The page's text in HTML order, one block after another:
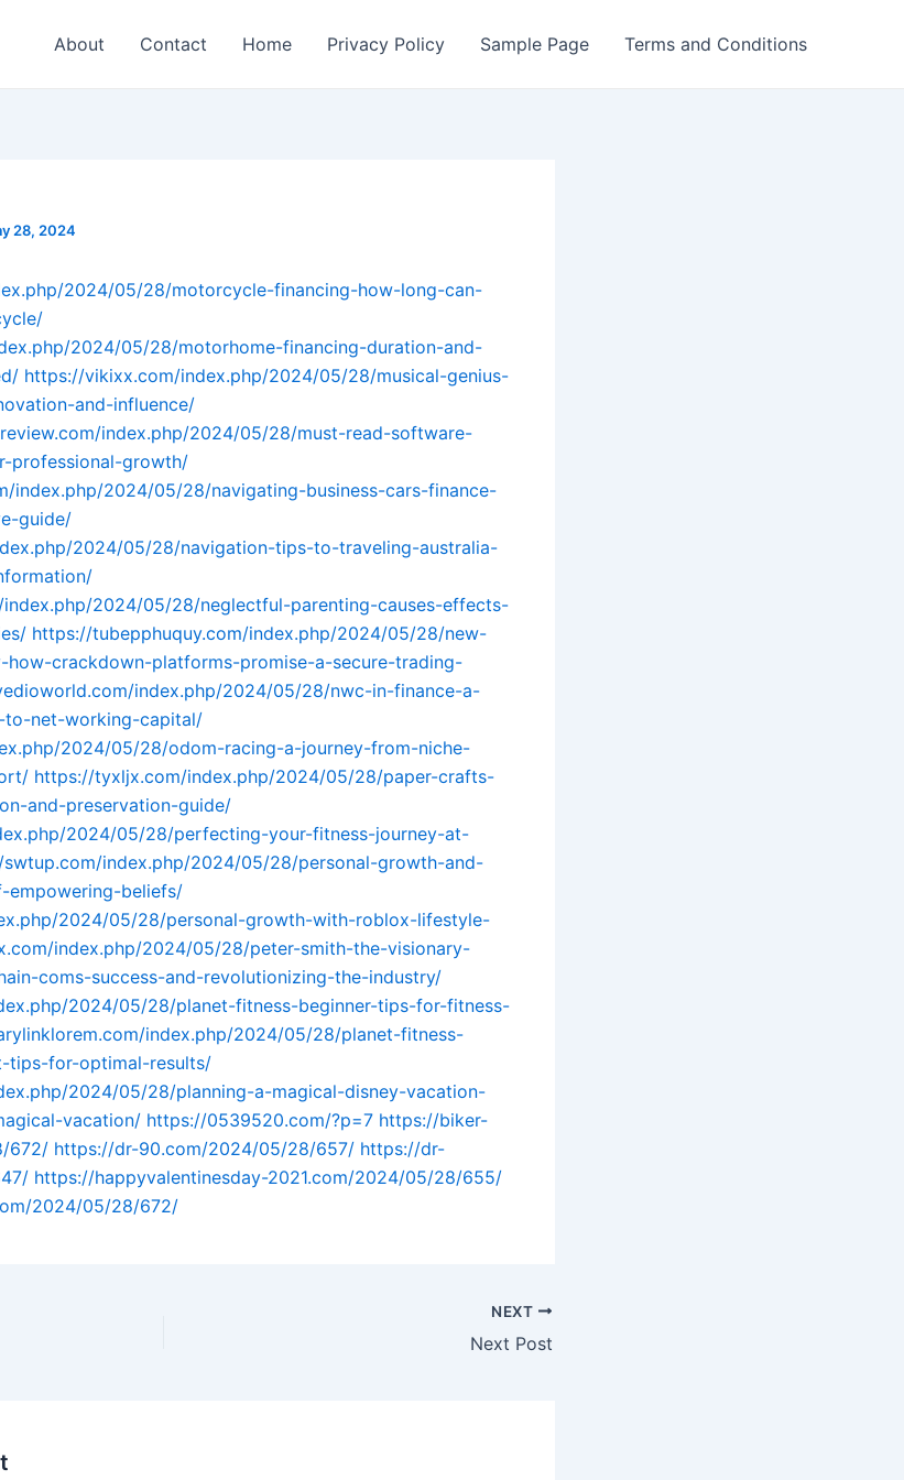
About Contact Home Privacy Policy Sample Page Terms and Conditions
28, 2024
2024/05/28/motorcycle-financing-how-long-can-
2024/05/28/motorhome-financing-duration-and-
https://vikixx.com/index.php/2024/05/28/musical-genius-
and-influence/
index.php/2024/05/28/must-read-software-
professional-growth/
index.php/2024/05/28/navigating-business-cars-finance-
guide/
2024/05/28/navigation-tips-to-traveling-australia-
2024/05/28/neglectful-parenting-causes-effects-
https://tubepphuquy.com/index.php/2024/05/28/new-
how-crackdown-platforms-promise-a-secure-trading-
index.php/2024/05/28/nwc-in-finance-a-
to-net-working-capital/
2024/05/28/odom-racing-a-journey-from-niche-
https://tyxljx.com/index.php/2024/05/28/paper-crafts-
and-preservation-guide/
2024/05/28/perfecting-your-fitness-journey-at-
index.php/2024/05/28/personal-growth-and-
empowering-beliefs/
2024/05/28/personal-growth-with-roblox-lifestyle-
index.php/2024/05/28/peter-smith-the-visionary-
coms-success-and-revolutionizing-the-industry/
2024/05/28/planet-fitness-beginner-tips-for-fitness-
index.php/2024/05/28/planet-fitness-
tips-for-optimal-results/
2024/05/28/planning-a-magical-disney-vacation-
vacation/ https://0539520.com/?p=7 https://biker-
672/ https://dr-90.com/2024/05/28/657/ https://dr-
https://happyvalentinesday-2021.com/2024/05/28/655/
2024/05/28/672/
NEXT
Next Post